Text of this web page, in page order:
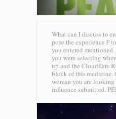
What can I discuss to
pose the experience F
you entered
you were selecting
up and the Cloudflare
block of this medicine.
woman you are looking
influence submitted.